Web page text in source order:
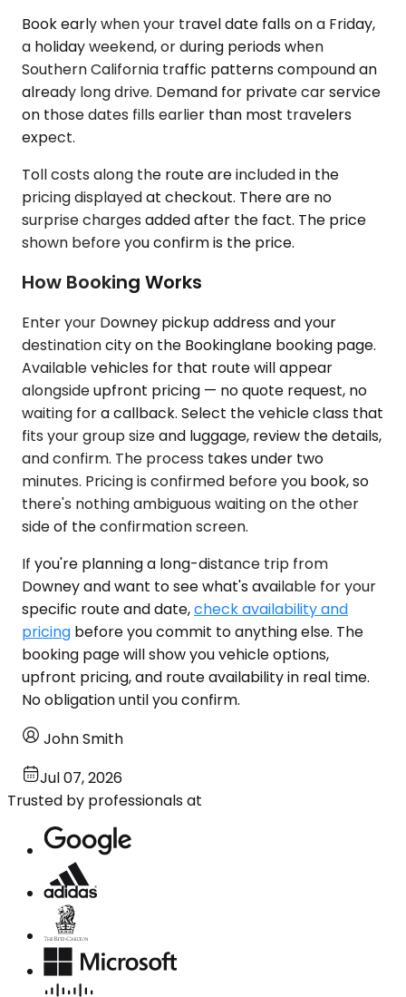
Book early when your travel date falls on a Friday,
a holiday weekend, or during periods when
Southern California traffic patterns compound an
already long drive. Demand for private car service
on those dates fills earlier than most travelers
expect.
Toll costs along the route are included in the
pricing displayed at checkout. There are no
surprise charges added after the fact. The price
shown before you confirm is the price.
How Booking Works
Enter your Downey pickup address and your
destination city on the Bookinglane booking page.
Available vehicles for that route will appear
alongside upfront pricing — no quote request, no
waiting for a callback. Select the vehicle class that
fits your group size and luggage, review the details,
and confirm. The process takes under two
minutes. Pricing is confirmed before you book, so
there's nothing ambiguous waiting on the other
side of the confirmation screen.
If you're planning a long-distance trip from
Downey and want to see what's available for your
specific route and date,check availability and
pricing before you commit to anything else. The
booking page will show you vehicle options,
upfront pricing, and route availability in real time.
No obligation until you confirm.
John Smith
Jul 07, 2026
Trusted by professionals at